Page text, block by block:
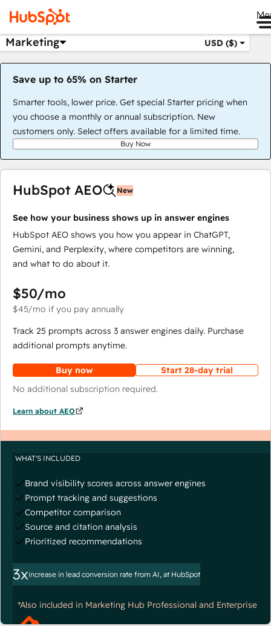
Marketing USD ($)
Save up to 65% on Starter
Smarter tools, lower price. Get special Starter pricing when
you choose a monthly or annual subscription. New
customers only. Select offers available for a limited time.
Buy Now
HubSpot AEO New
See how your business shows up in answer engines
HubSpot AEO shows you how you appear in ChatGPT,
Gemini, and Perplexity, where competitors are winning,
and what to do about it.
$50/mo
$45/mo if you pay annually
Track 25 prompts across 3 answer engines daily. Purchase
additional prompts anytime.
Buy now
Start 28-day trial
No additional subscription required.
Learn about AEO
WHAT'S INCLUDED
Brand visibility scores across answer engines
Prompt tracking and suggestions
Competitor comparison
Source and citation analysis
Prioritized recommendations
3xincrease in lead conversion rate from AI, at HubSpot
*Also included in Marketing Hub Professional and Enterprise